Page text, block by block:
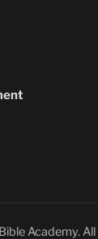
Academy.